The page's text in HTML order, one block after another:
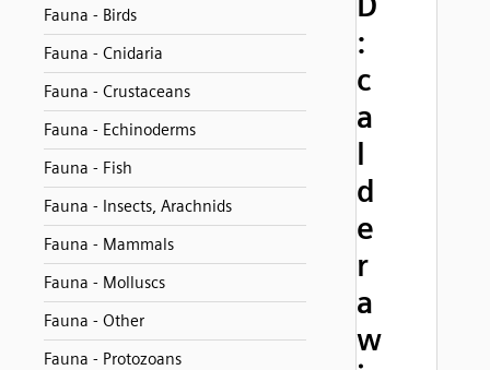
Fauna - Birds
Fauna - Cnidaria
Fauna - Crustaceans
Fauna - Echinoderms
Fauna - Fish
Fauna - Insects, Arachnids
Fauna - Mammals
Fauna - Molluscs
Fauna - Other
Fauna - Protozoans
:
c
a
l
d
e
r
a
w